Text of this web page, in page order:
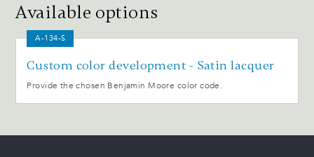
Available options
A-134-S
Custom color development - Satin lacquer
Provide the chosen Benjamin Moore color code.